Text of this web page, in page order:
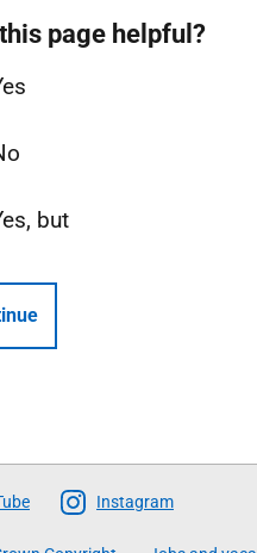
page helpful?
but
Instagram